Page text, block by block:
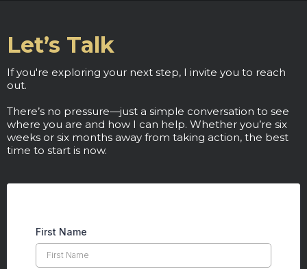
Let’s Talk
If you're exploring your next step, I invite you to reach
out.
There’s no pressure—just a simple conversation to see
where you are and how I can help. Whether you’re six
weeks or six months away from taking action, the best
time to start is now.
First Name